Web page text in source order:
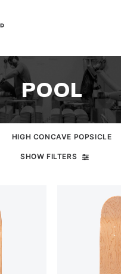
POOL
HIGH CONCAVE POPSICLE
SHOW FILTERS